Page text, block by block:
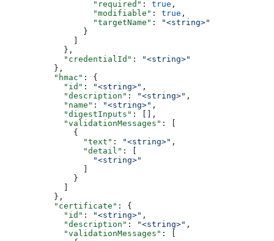
                  "required"
: true ,
                  "modifiable"
: true ,
                  "targetName"
:
"<string>"
                }
              ]
            },
            "credentialId"
:
"<string>"
          },
          "hmac"
: {
            "id"
: "<string>" ,
            "description"
: "<string>" ,
            "name"
: "<string>" ,
            "digestInputs"
: [],
            "validationMessages"
: [
              {
                "text"
: "<string>" ,
                "detail"
: [
                  "<string>"
                ]
              }
            ]
          },
          "certificate"
: {
            "id"
: "<string>" ,
            "description"
: "<string>" ,
            "validationMessages"
: [